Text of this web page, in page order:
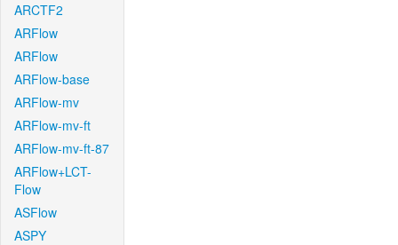
ARCTF2
ARFlow
ARFlow
ARFlow-base
ARFlow-mv
ARFlow-mv-ft
ARFlow-mv-ft-87
ARFlow+LCT-
Flow
ASFlow
ASPY